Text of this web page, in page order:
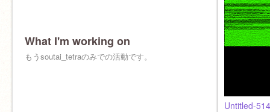
What I'm working on
もうsoutai_tetraのみでの活動です。
Untitled-514